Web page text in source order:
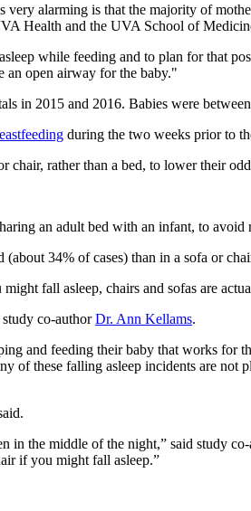
alarming is that the majority of
Health and the UVA School of
while feeding and to plan for that
an open airway for the baby."
in 2015 and 2016. Babies were
during the two weeks prior to
chair, rather than a bed, to lower their
an adult bed with an infant, to
34% of cases) than in a sofa or
fall asleep, chairs and sofas are
co-authorDr. Ann Kellams.
and feeding their baby that works for
of these falling asleep incidents are
in the middle of the night,” said study
if you might fall asleep.”